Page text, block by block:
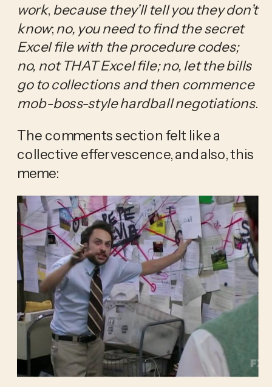
work, because they’ll tell you they don’t
know; no, you need to find the secret
Excel file with the procedure codes;
no, not THAT Excel file; no, let the bills
go to collections and then commence
mob-boss-style hardball negotiations.
The comments section felt like a
collective effervescence, and also, this
meme: